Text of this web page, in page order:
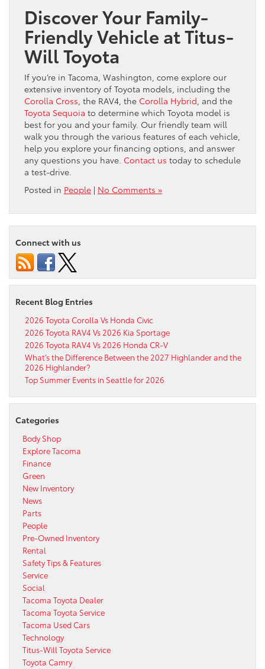
Discover Your Family-
Friendly Vehicle at Titus-
Will Toyota
If you’re in Tacoma, Washington, come explore our
extensive inventory of Toyota models, including the
Corolla Cross, the RAV4, the Corolla Hybrid, and the
Toyota Sequoia to determine which Toyota model is
best for you and your family. Our friendly team will
walk you through the various features of each vehicle,
help you explore your financing options, and answer
any questions you have. Contact us today to schedule
a test-drive.
Posted in People | No Comments »
Connect with us
Recent Blog Entries
2026 Toyota Corolla Vs Honda Civic
2026 Toyota RAV4 Vs 2026 Kia Sportage
2026 Toyota RAV4 Vs 2026 Honda CR-V
What’s the Difference Between the 2027 Highlander and the
2026 Highlander?
Top Summer Events in Seattle for 2026
Categories
Body Shop
Explore Tacoma
Finance
Green
New Inventory
News
Parts
People
Pre-Owned Inventory
Rental
Safety Tips & Features
Service
Social
Tacoma Toyota Dealer
Tacoma Toyota Service
Tacoma Used Cars
Technology
Titus-Will Toyota Service
Toyota Camry